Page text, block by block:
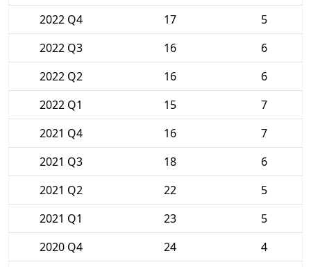
2022 Q4
17
5
2022 Q3
16
6
2022 Q2
16
6
2022 Q1
15
7
2021 Q4
16
7
2021 Q3
18
6
2021 Q2
22
5
2021 Q1
23
5
2020 Q4
24
4